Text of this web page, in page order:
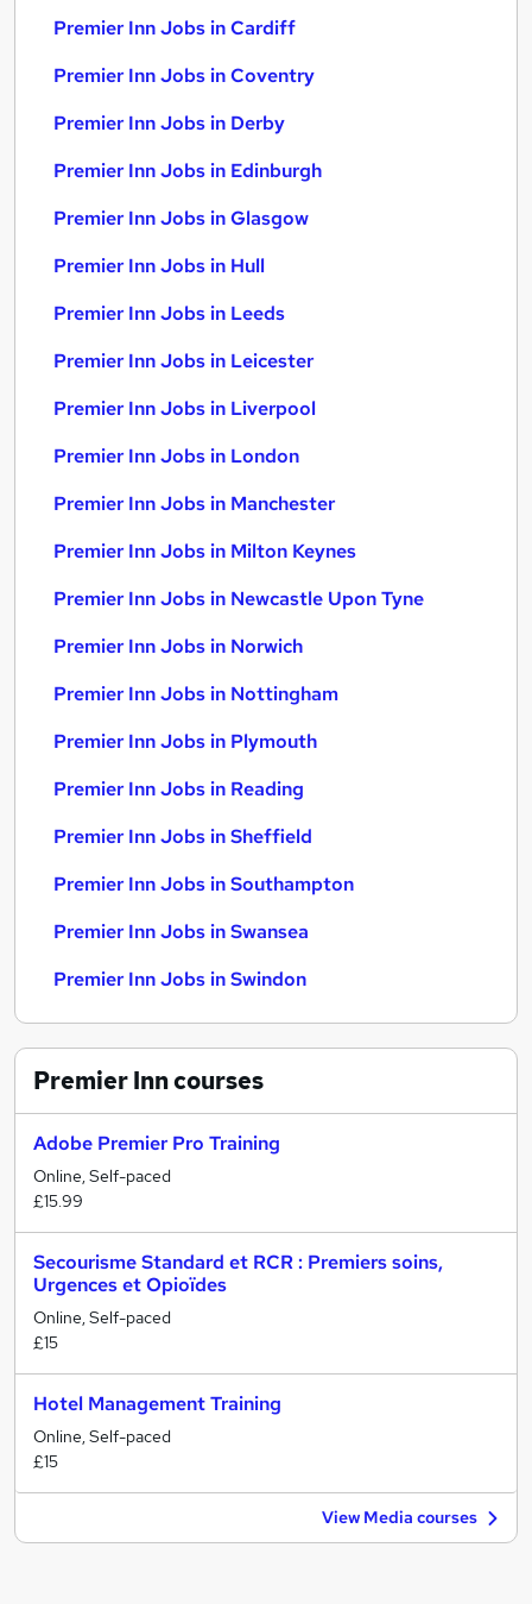
Premier Inn Jobs in Cardiff
Premier Inn Jobs in Coventry
Premier Inn Jobs in Derby
Premier Inn Jobs in Edinburgh
Premier Inn Jobs in Glasgow
Premier Inn Jobs in Hull
Premier Inn Jobs in Leeds
Premier Inn Jobs in Leicester
Premier Inn Jobs in Liverpool
Premier Inn Jobs in London
Premier Inn Jobs in Manchester
Premier Inn Jobs in Milton Keynes
Premier Inn Jobs in Newcastle Upon Tyne
Premier Inn Jobs in Norwich
Premier Inn Jobs in Nottingham
Premier Inn Jobs in Plymouth
Premier Inn Jobs in Reading
Premier Inn Jobs in Sheffield
Premier Inn Jobs in Southampton
Premier Inn Jobs in Swansea
Premier Inn Jobs in Swindon
Premier Inncourses
Adobe Premier Pro Training
Online, Self-paced
£15.99
Secourisme Standard et RCR : Premiers soins,
Urgences et Opioïdes
Online, Self-paced
£15
Hotel Management Training
Online, Self-paced
£15
View Media courses